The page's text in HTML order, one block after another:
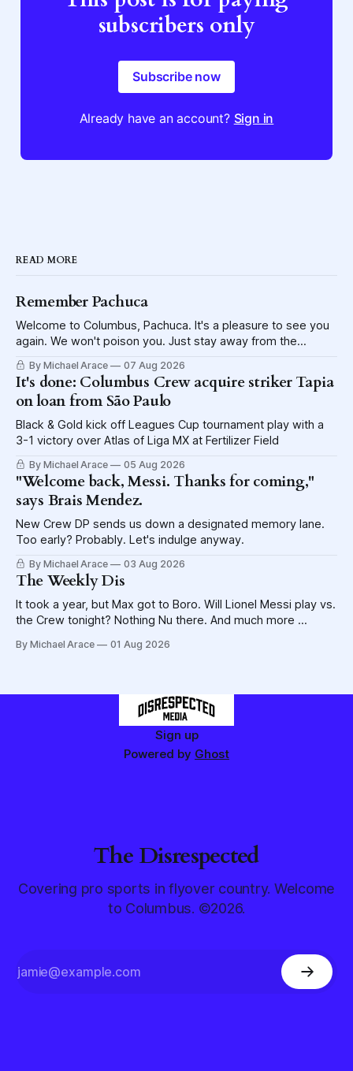
subscribers only
Subscribe now
Already have an account? Sign in
READ MORE
Remember Pachuca
Welcome to Columbus, Pachuca. It's a pleasure to see you
again. We won't poison you. Just stay away from the
lettuce.
By Michael Arace 07 Aug 2026
It's done: Columbus Crew acquire striker Tapia
on loan from São Paulo
Black & Gold kick off Leagues Cup tournament play with a
3-1 victory over Atlas of Liga MX at Fertilizer Field
By Michael Arace 05 Aug 2026
"Welcome back, Messi. Thanks for coming,"
says Brais Mendez.
New Crew DP sends us down a designated memory lane.
Too early? Probably. Let's indulge anyway.
By Michael Arace 03 Aug 2026
The Weekly Dis
It took a year, but Max got to Boro. Will Lionel Messi play vs.
the Crew tonight? Nothing Nu there. And much more ...
By Michael Arace 01 Aug 2026
Sign up
Powered by Ghost
The Disrespected
Covering pro sports in flyover country. Welcome
to Columbus. ©2026.